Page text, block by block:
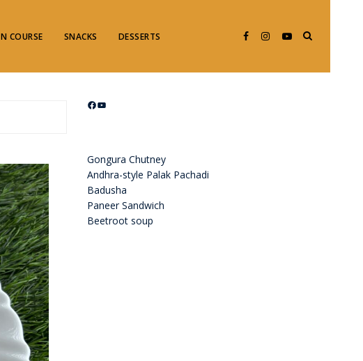
COURSE SNACKS DESSERTS
Facebook
YouTube
Gongura Chutney
Andhra-style Palak Pachadi
Badusha
Paneer Sandwich
Beetroot soup